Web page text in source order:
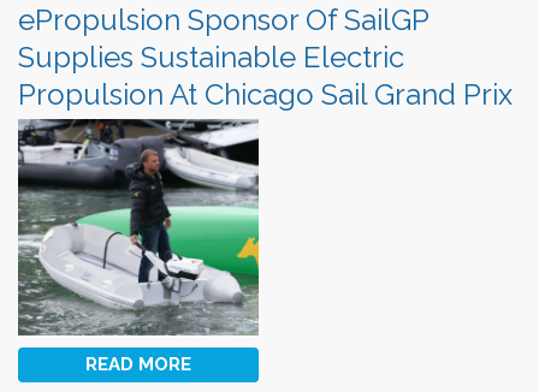
ePropulsion Sponsor Of SailGP
Supplies Sustainable Electric
Propulsion At Chicago Sail Grand Prix
READ MORE